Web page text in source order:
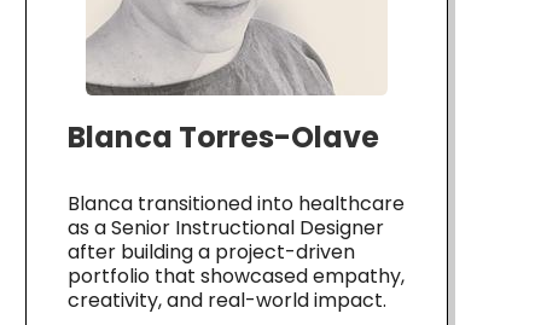
Blanca Torres-Olave
Blanca transitioned into healthcare
as a Senior Instructional Designer
after building a project-driven
portfolio that showcased empathy,
creativity, and real-world impact.